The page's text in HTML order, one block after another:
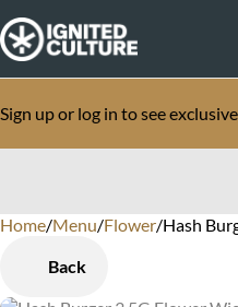
Sign up or log in to see
Home/Menu/Flower/Hash
Back
0